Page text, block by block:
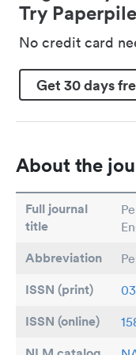
Try
No credit card
Get 30 days
About the
Full journal
title
Abbreviation
ISSN (print)
ISSN (online)